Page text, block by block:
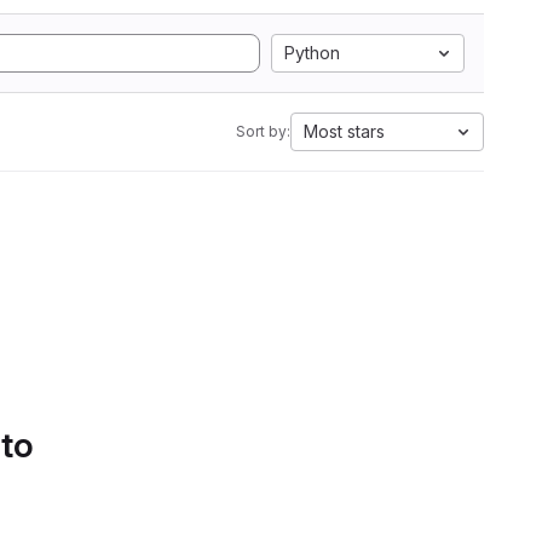
Python
Sort by: Most stars